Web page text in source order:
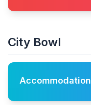
City Bowl
Accommodation